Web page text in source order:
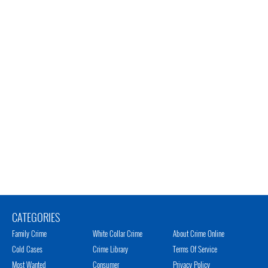
CATEGORIES
Family Crime
Cold Cases
Most Wanted
White Collar Crime
Crime Library
Consumer
About Crime Online
Terms Of Service
Privacy Policy